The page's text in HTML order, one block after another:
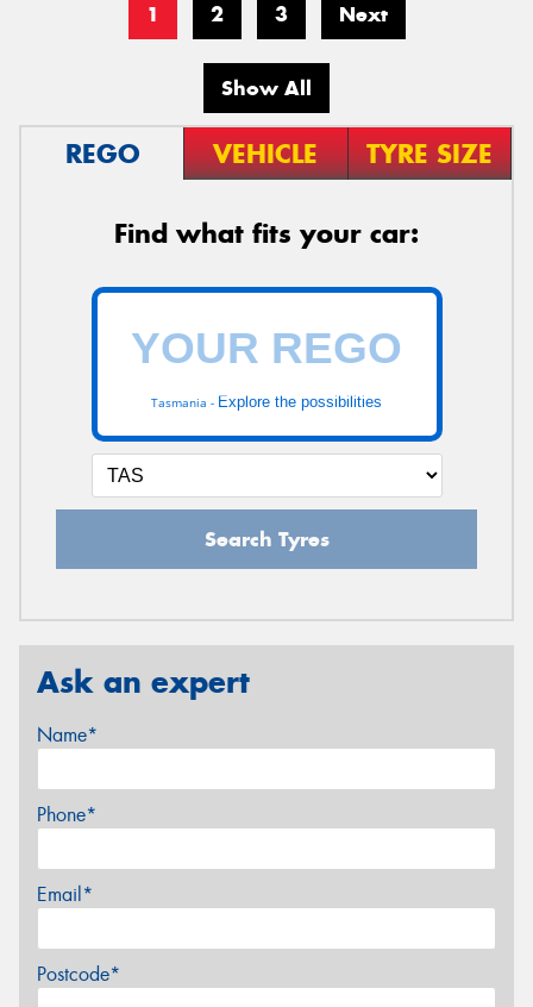
1 2 3 Next
Show All
REGO VEHICLE TYRE SIZE
Find what fits your car:
Tasmania - Explore the possibilities
Search Tyres
Ask an expert
Name*
Phone*
Email*
Postcode*